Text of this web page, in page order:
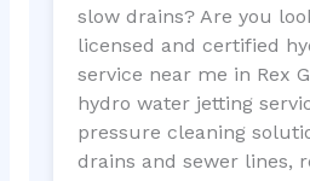
slow drains? Are you
licensed and certified
service near me in Rex
hydro water jetting
pressure cleaning
drains and sewer lines,